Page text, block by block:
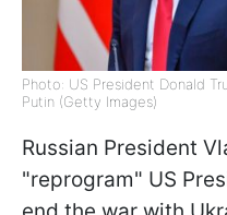
Photo: US President Donald
Putin (Getty Images)
Russian President
"reprogram" US